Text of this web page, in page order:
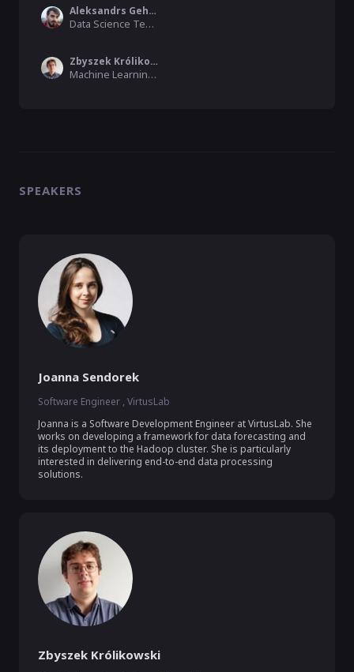
Aleksandrs Gehsbargs
Data Science Tech Lead , Product Madness
Zbyszek Królikowski
Machine Learning Engineer, VirtusLab
SPEAKERS
Joanna Sendorek
Software Engineer , VirtusLab
Joanna is a Software Development Engineer at VirtusLab. She
works on developing a framework for data forecasting and
its deployment to the Hadoop cluster. She is particularly
interested in delivering end-to-end data processing
solutions.
Zbyszek Królikowski